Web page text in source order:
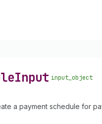
Input input_object
a payment schedule for